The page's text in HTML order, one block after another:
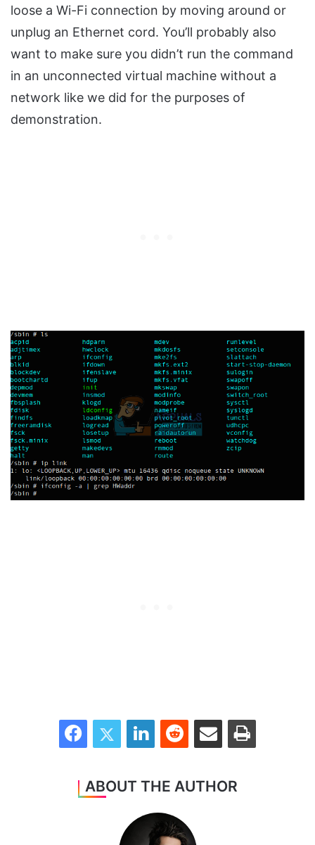
loose a Wi-Fi connection by moving around or
unplug an Ethernet cord. You’ll probably also
want to make sure you didn’t run the command
in an unconnected virtual machine without a
network like we did for the purposes of
demonstration.
FacebookTwitter LinkedInReddit Share via Email Print
ABOUT THE AUTHOR